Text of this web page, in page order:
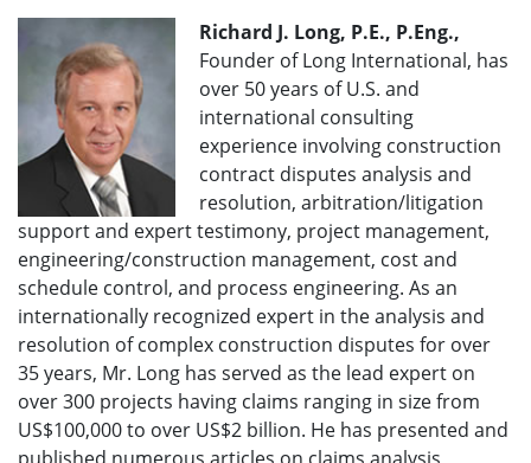
Richard J. Long, P.E., P.Eng.,
Founder of Long International, has
over 50 years of U.S. and
international consulting
experience involving construction
contract disputes analysis and
resolution, arbitration/litigation
support and expert testimony, project management,
engineering/construction management, cost and
schedule control, and process engineering. As an
internationally recognized expert in the analysis and
resolution of complex construction disputes for over
35 years, Mr. Long has served as the lead expert on
over 300 projects having claims ranging in size from
US$100,000 to over US$2 billion. He has presented and